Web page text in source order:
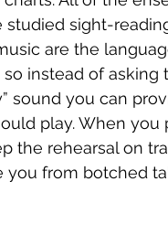
sight-
are the
instead of asking
sound you can
play. When you
the rehearsal on
you from botched